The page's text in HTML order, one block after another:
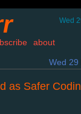
Wed
about
Wed 29
as Safer